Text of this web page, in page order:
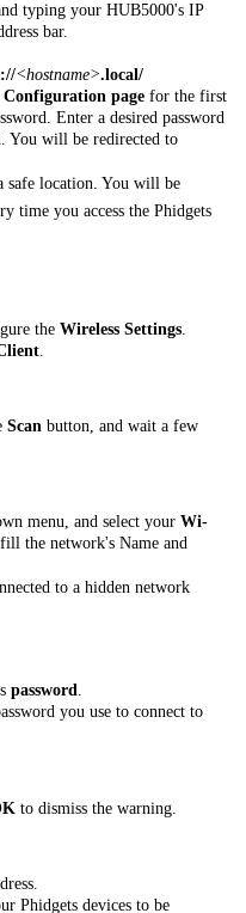
typing your HUB5000's IP
bar.
<hostname>.local/
Configuration page for the first
Enter a desired password
You will be redirected to
safe location. You will be
time you access the Phidgets
the Wireless Settings
Scan button, and wait a few
menu, and select your Wi-
the network's Name and
to a hidden network
password.
you use to connect to
to dismiss the warning.
Phidgets devices to be